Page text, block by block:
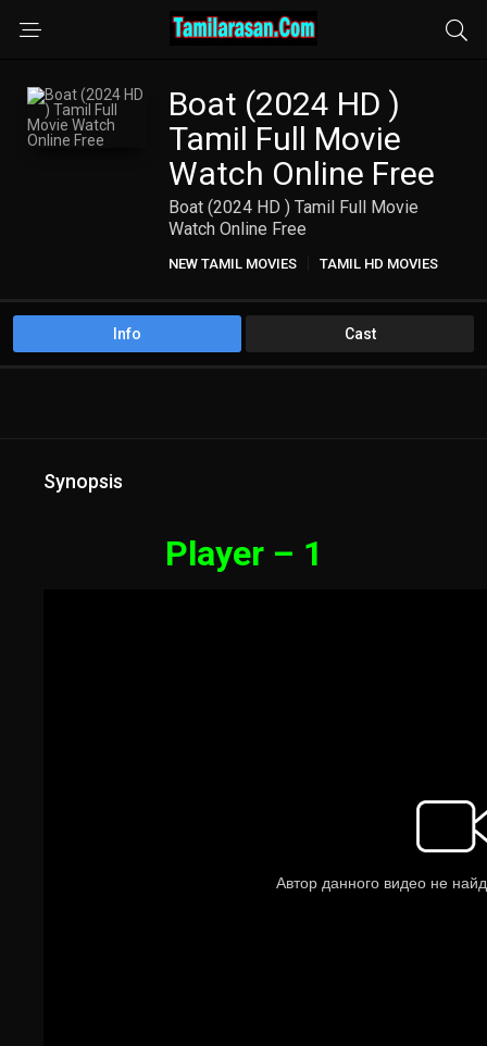
Boat (2024 HD )
Tamil Full Movie
Watch Online Free
Boat (2024 HD ) Tamil Full Movie
Watch Online Free
NEW TAMIL MOVIES TAMIL HD MOVIES
Info Cast
Synopsis
Player – 1